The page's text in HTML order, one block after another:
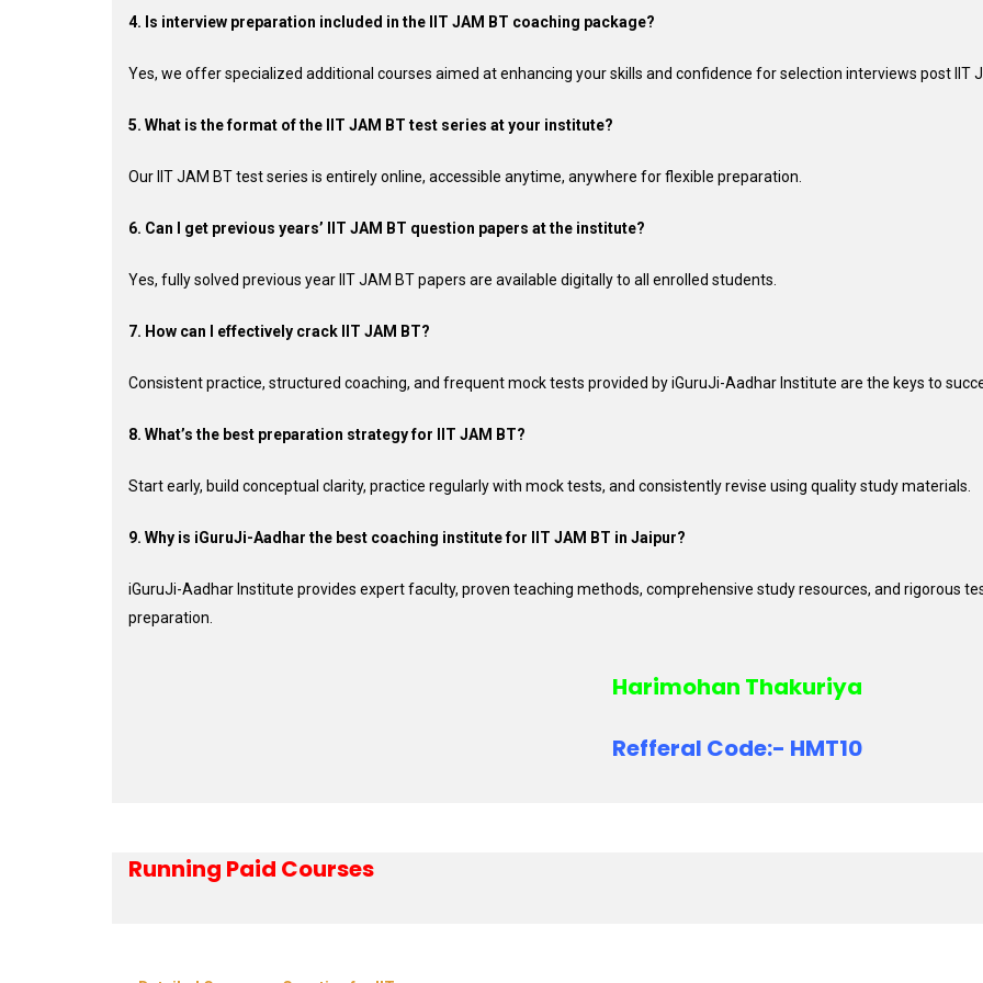
4. Is interview preparation included in the IIT JAM BT coaching package?
Yes, we offer specialized additional courses aimed at enhancing your skills and confidence for selection interviews post IIT
5. What is the format of the IIT JAM BT test series at your institute?
Our IIT JAM BT test series is entirely online, accessible anytime, anywhere for flexible preparation.
6. Can I get previous years’ IIT JAM BT question papers at the institute?
Yes, fully solved previous year IIT JAM BT papers are available digitally to all enrolled students.
7. How can I effectively crack IIT JAM BT?
Consistent practice, structured coaching, and frequent mock tests provided by iGuruJi-Aadhar Institute are the keys to
8. What’s the best preparation strategy for IIT JAM BT?
Start early, build conceptual clarity, practice regularly with mock tests, and consistently revise using quality study materials.
9. Why is iGuruJi-Aadhar the best coaching institute for IIT JAM BT in Jaipur?
iGuruJi-Aadhar Institute provides expert faculty, proven teaching methods, comprehensive study resources, and rigorous
preparation.
Harimohan Thakuriya
Refferal Code:- HMT10
Running Paid Courses